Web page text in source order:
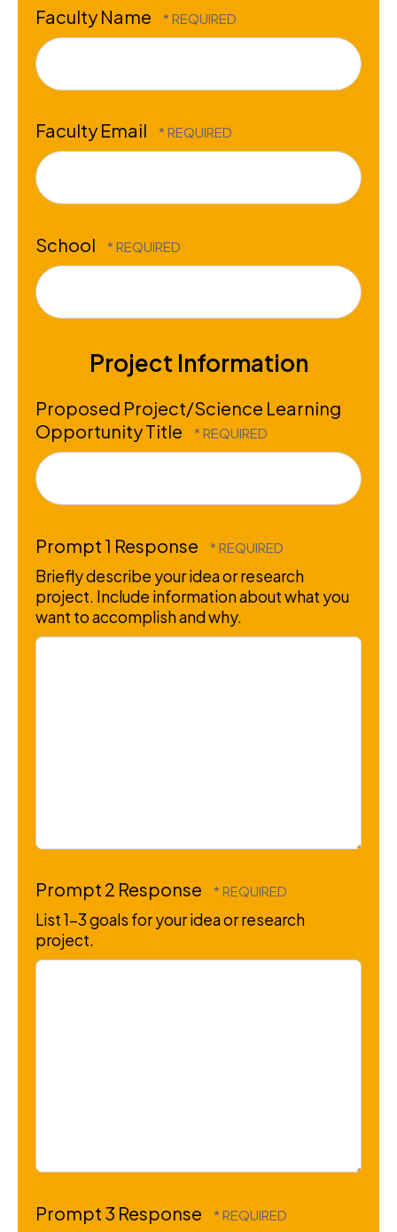
Faculty Name
Faculty Email
School
Project Information
Proposed Project/Science Learning
Opportunity Title
Prompt 1 Response
Briefly describe your idea or research
project. Include information about what you
want to accomplish and why.
Prompt 2 Response
List 1-3 goals for your idea or research
project.
Prompt 3 Response